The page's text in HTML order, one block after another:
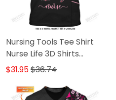
Nursing Tools Tee Shirt
Nurse Life 3D Shirts
Custom Nurse Shirts
$31.95$36.74